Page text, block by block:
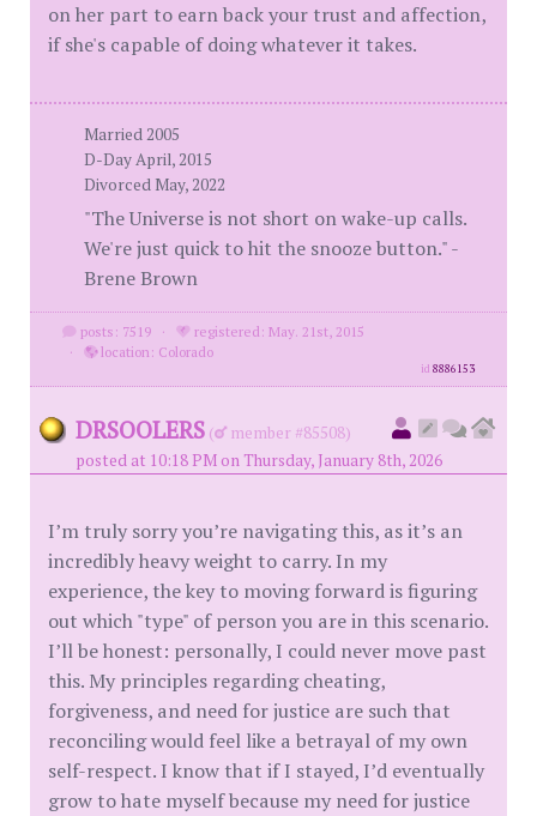
on her part to earn back your trust and affection,
if she's capable of doing whatever it takes.
Married 2005
D-Day April, 2015
Divorced May, 2022
"The Universe is not short on wake-up calls.
We're just quick to hit the snooze button." -
Brene Brown
posts: 7519 ·
registered: May. 21st, 2015
·
location: Colorado
id8886153
DRSOOLERS (
member #85508)
posted at 10:18 PM on Thursday, January 8th, 2026
I’m truly sorry you’re navigating this, as it’s an
incredibly heavy weight to carry. In my
experience, the key to moving forward is figuring
out which "type" of person you are in this scenario.
I’ll be honest: personally, I could never move past
this. My principles regarding cheating,
forgiveness, and need for justice are such that
reconciling would feel like a betrayal of my own
self-respect. I know that if I stayed, I’d eventually
grow to hate myself because my need for justice